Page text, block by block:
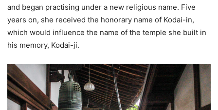
and began practising under a new religious name. Five
years on, she received the honorary name of Kodai-in,
which would influence the name of the temple she built in
his memory, Kodai-ji.